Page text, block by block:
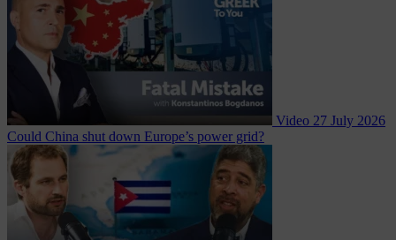
Video 27 July 2026
Could China shut down Europe’s power grid?